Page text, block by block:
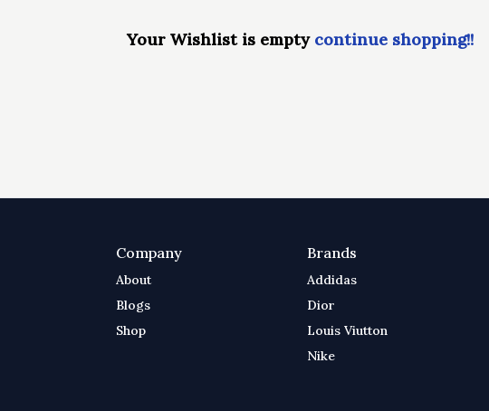
Your Wishlist is empty continue shopping!!
Company
About
Blogs
Shop
Brands
Addidas
Dior
Louis Viutton
Nike